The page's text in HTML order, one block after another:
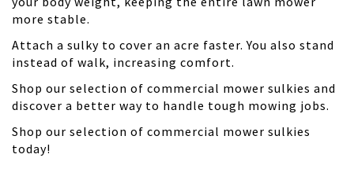
more stable.
Attach a sulky to cover an acre faster. You also stand
instead of walk, increasing comfort.
Shop our selection of commercial mower sulkies and
discover a better way to handle tough mowing jobs.
Shop our selection of commercial mower sulkies
today!